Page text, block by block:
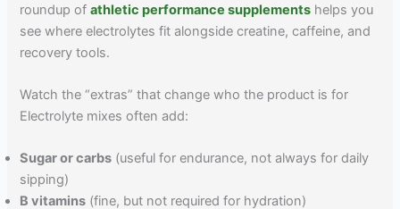
roundup ofathletic performance supplements helps you
see where electrolytes fit alongside creatine, caffeine, and
recovery tools.
Watch the “extras” that change who the product is for
Electrolyte mixes often add:
Sugar or carbs (useful for endurance, not always for daily
sipping)
B vitamins (fine, but not required for hydration)